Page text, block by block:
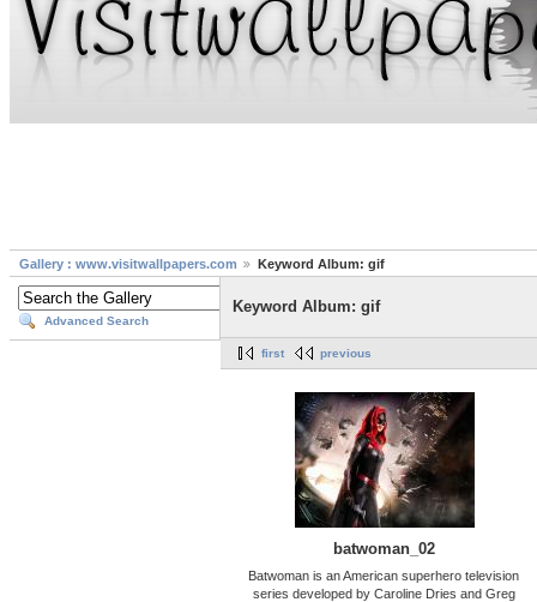
Gallery : www.visitwallpapers.com Keyword Album: gif
Advanced Search
Keyword Album: gif
first previous
batwoman_02
Batwoman is an American superhero television
series developed by Caroline Dries and Greg